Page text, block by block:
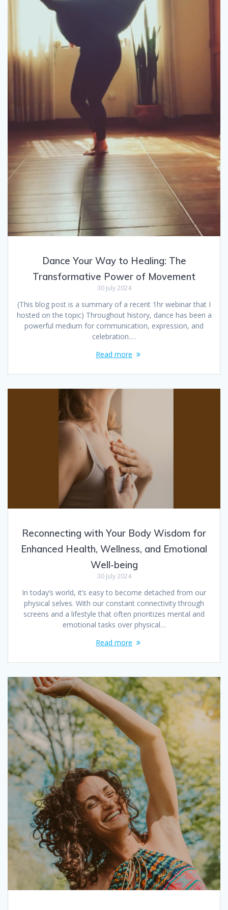
Dance Your Way to Healing: The
Transformative Power of Movement
30 July 2024
(This blog post is a summary of a recent 1hr webinar that I
hosted on the topic) Throughout history, dance has been a
powerful medium for communication, expression, and
celebration.…
Read more
Reconnecting with Your Body Wisdom for
Enhanced Health, Wellness, and Emotional
Well-being
30 July 2024
In today’s world, it’s easy to become detached from our
physical selves. With our constant connectivity through
screens and a lifestyle that often prioritizes mental and
emotional tasks over physical…
Read more